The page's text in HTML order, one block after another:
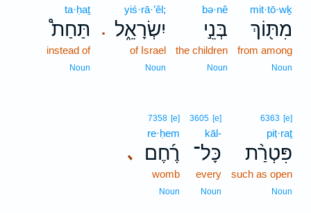
mit·tō·wḵ
מִתּ֖וֹךְ
from among
Noun
bə·nê
בְּנֵ֣י
the children
Noun
.
yiś·rā·’êl;
יִשְׂרָאֵ֑ל
of Israel
Noun
ta·ḥaṯ
תַּחַת֩
instead of
Noun
6363 [e]
piṭ·raṯ
פִּטְרַ֨ת
such as open
Noun
3605 [e]
kāl-
כָּל־
every
Noun
､
7358 [e]
re·ḥem
רֶ֜חֶם
womb
Noun